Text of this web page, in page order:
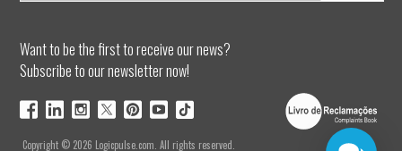
Want to be the first to receive our news?
Subscribe to our newsletter now!
Copyright © 2026 Logicpulse.com. All rights reserved.